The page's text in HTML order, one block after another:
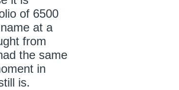
of 6500
at a
from
the same
in
is.